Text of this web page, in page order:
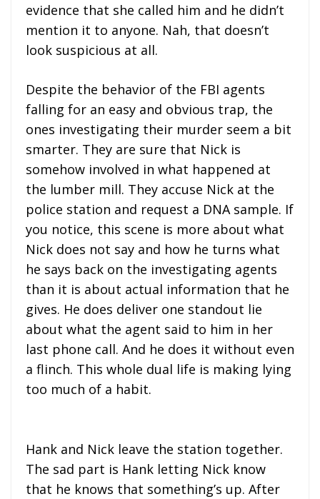
evidence that she called him and he didn’t
mention it to anyone. Nah, that doesn’t
look suspicious at all.
Despite the behavior of the FBI agents
falling for an easy and obvious trap, the
ones investigating their murder seem a bit
smarter. They are sure that Nick is
somehow involved in what happened at
the lumber mill. They accuse Nick at the
police station and request a DNA sample. If
you notice, this scene is more about what
Nick does not say and how he turns what
he says back on the investigating agents
than it is about actual information that he
gives. He does deliver one standout lie
about what the agent said to him in her
last phone call. And he does it without even
a flinch. This whole dual life is making lying
too much of a habit.
Hank and Nick leave the station together.
The sad part is Hank letting Nick know
that he knows that something’s up. After